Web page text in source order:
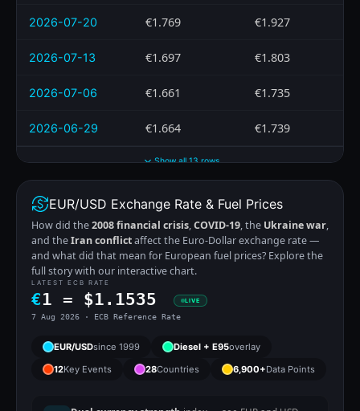
2026-07-20 €1.769 €1.927
2026-07-13 €1.697 €1.803
2026-07-06 €1.661 €1.735
2026-06-29 €1.664 €1.739
Show all 13 rows
EUR/USD Exchange Rate & Fuel Prices
How did the2008 financial crisis,COVID-19, the Ukraine war,
and theIran conflictaffect the Euro-Dollar exchange rate —
and what did that mean for European fuel prices? Explore the
full story with our interactive chart.
LATEST ECB RATE
€1 = $1.1535 LIVE
7 Aug 2026 · ECB Reference Rate
EUR/USDsince 1999 Diesel + E95overlay
12Key Events 28Countries 6,900+Data Points